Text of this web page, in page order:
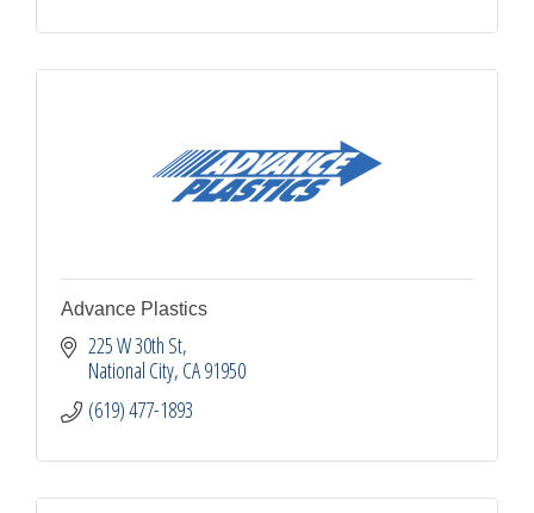
Advance Plastics
225 W 30th St
National City CA91950
(619) 477-1893